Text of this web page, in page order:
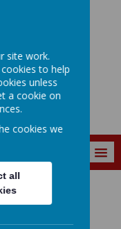
C of
Information
site work.
to help
unless
a cookie on
cookies we
all